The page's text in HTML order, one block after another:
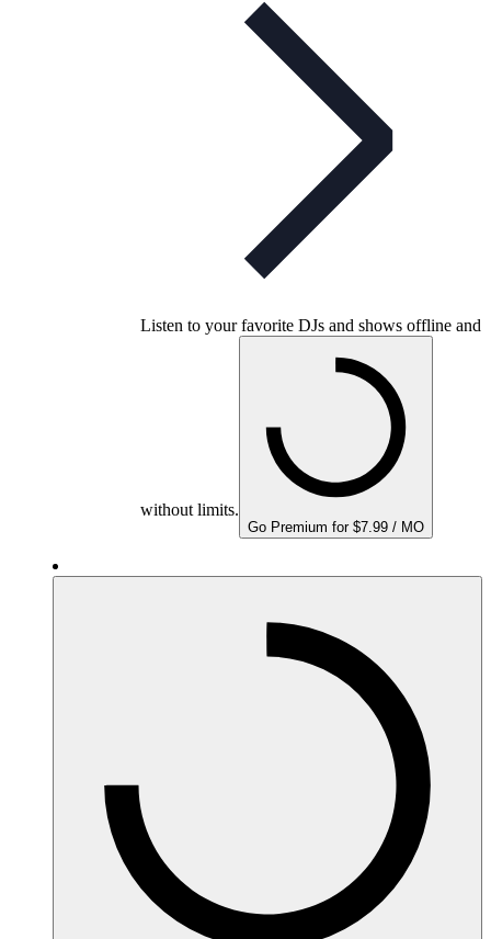
Listen to your favorite DJs and shows offline and
without limits.
Go Premium for $7.99 / MO